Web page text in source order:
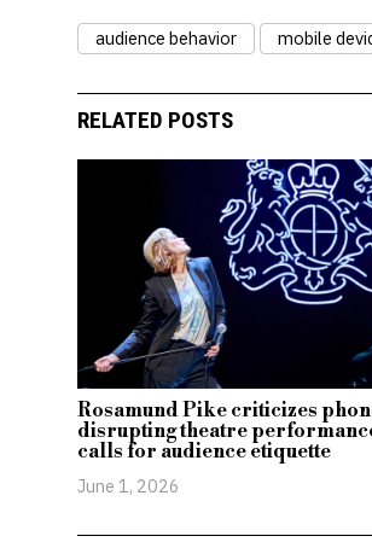
audience behavior mobile
RELATED POSTS
Rosamund Pike criticizes
disrupting theatre
calls for audience etiquette
June 1, 2026